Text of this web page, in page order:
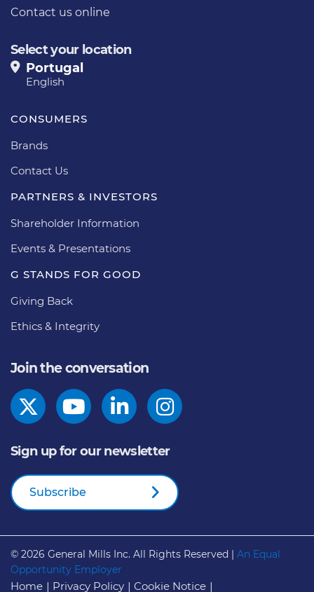
Contact us online
Select your location
Portugal
English
CONSUMERS
Brands
Contact Us
PARTNERS & INVESTORS
Shareholder Information
Events & Presentations
G STANDS FOR GOOD
Giving Back
Ethics & Integrity
Join the conversation
Sign up for our newsletter
Subscribe
© 2026 General Mills Inc. All Rights Reserved | An Equal
Opportunity Employer
Home Privacy Policy Cookie Notice